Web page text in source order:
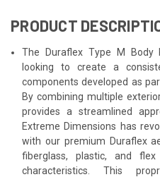
PRODUCT
The Duraflex Type M Body
looking to create a
components developed as
By combining multiple
provides a streamlined
Extreme Dimensions has
with our premium Duraflex
fiberglass, plastic, and
characteristics. This